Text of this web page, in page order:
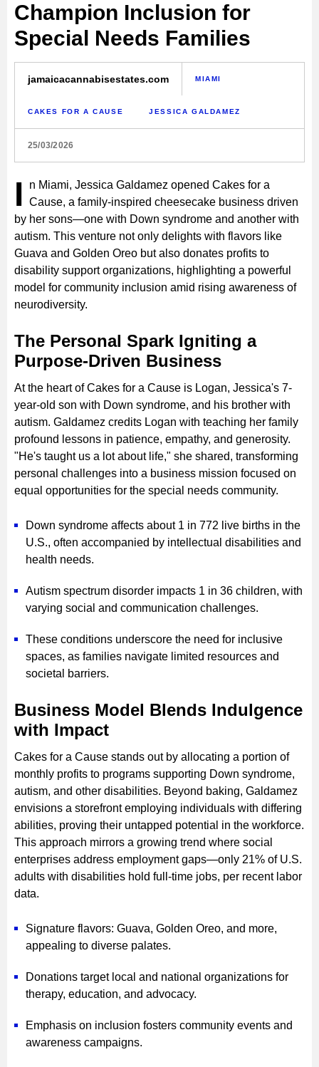
Champion Inclusion for
Special Needs Families
jamaicacannabisestates.com MIAMI
CAKES FOR A CAUSE JESSICA GALDAMEZ
25/03/2026
I
n Miami, Jessica Galdamez opened Cakes for a
Cause, a family-inspired cheesecake business driven
by her sons—one with Down syndrome and another with
autism. This venture not only delights with flavors like
Guava and Golden Oreo but also donates profits to
disability support organizations, highlighting a powerful
model for community inclusion amid rising awareness of
neurodiversity.
The Personal Spark Igniting a
Purpose-Driven Business
At the heart of Cakes for a Cause is Logan, Jessica's 7-
year-old son with Down syndrome, and his brother with
autism. Galdamez credits Logan with teaching her family
profound lessons in patience, empathy, and generosity.
"He's taught us a lot about life," she shared, transforming
personal challenges into a business mission focused on
equal opportunities for the special needs community.
Down syndrome affects about 1 in 772 live births in the
U.S., often accompanied by intellectual disabilities and
health needs.
Autism spectrum disorder impacts 1 in 36 children, with
varying social and communication challenges.
These conditions underscore the need for inclusive
spaces, as families navigate limited resources and
societal barriers.
Business Model Blends Indulgence
with Impact
Cakes for a Cause stands out by allocating a portion of
monthly profits to programs supporting Down syndrome,
autism, and other disabilities. Beyond baking, Galdamez
envisions a storefront employing individuals with differing
abilities, proving their untapped potential in the workforce.
This approach mirrors a growing trend where social
enterprises address employment gaps—only 21% of U.S.
adults with disabilities hold full-time jobs, per recent labor
data.
Signature flavors: Guava, Golden Oreo, and more,
appealing to diverse palates.
Donations target local and national organizations for
therapy, education, and advocacy.
Emphasis on inclusion fosters community events and
awareness campaigns.